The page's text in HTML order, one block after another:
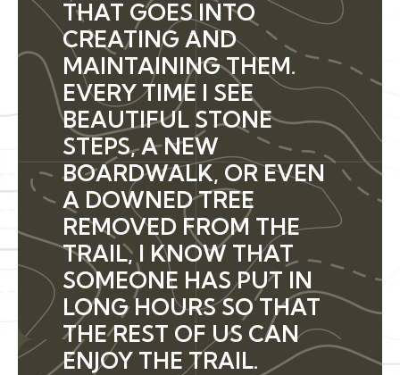
THAT GOES INTO
CREATING AND
MAINTAINING THEM.
EVERY TIME I SEE
BEAUTIFUL STONE
STEPS, A NEW
BOARDWALK, OR EVEN
A DOWNED TREE
REMOVED FROM THE
TRAIL, I KNOW THAT
SOMEONE HAS PUT IN
LONG HOURS SO THAT
THE REST OF US CAN
ENJOY THE TRAIL.